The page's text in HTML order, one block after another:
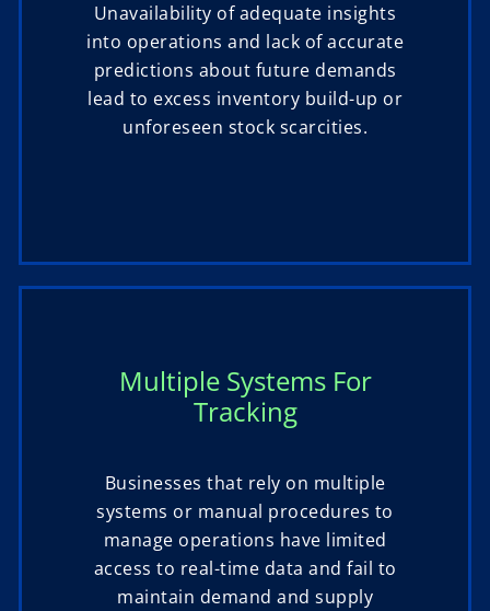
Unavailability of adequate insights
into operations and lack of accurate
predictions about future demands
lead to excess inventory build-up or
unforeseen stock scarcities.
Multiple Systems For
Tracking
Businesses that rely on multiple
systems or manual procedures to
manage operations have limited
access to real-time data and fail to
maintain demand and supply